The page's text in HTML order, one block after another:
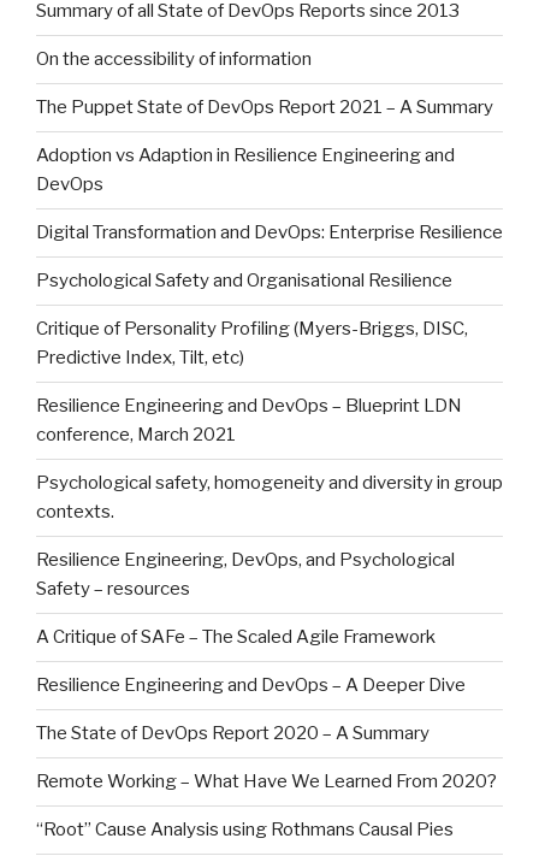
Summary of all State of DevOps Reports since 2013
On the accessibility of information
The Puppet State of DevOps Report 2021 – A Summary
Adoption vs Adaption in Resilience Engineering and
DevOps
Digital Transformation and DevOps: Enterprise Resilience
Psychological Safety and Organisational Resilience
Critique of Personality Profiling (Myers-Briggs, DISC,
Predictive Index, Tilt, etc)
Resilience Engineering and DevOps – Blueprint LDN
conference, March 2021
Psychological safety, homogeneity and diversity in group
contexts.
Resilience Engineering, DevOps, and Psychological
Safety – resources
A Critique of SAFe – The Scaled Agile Framework
Resilience Engineering and DevOps – A Deeper Dive
The State of DevOps Report 2020 – A Summary
Remote Working – What Have We Learned From 2020?
“Root” Cause Analysis using Rothmans Causal Pies